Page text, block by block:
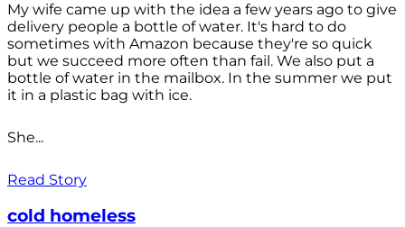
My wife came up with the idea a few years ago to give
delivery people a bottle of water. It's hard to do
sometimes with Amazon because they're so quick
but we succeed more often than fail. We also put a
bottle of water in the mailbox. In the summer we put
it in a plastic bag with ice.
She...
Read Story
cold homeless